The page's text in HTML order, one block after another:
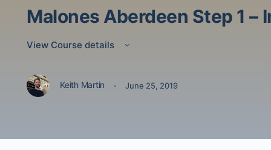
Malones Aberdeen Step 1 –
View Course details
Keith Martin · June 25, 2019